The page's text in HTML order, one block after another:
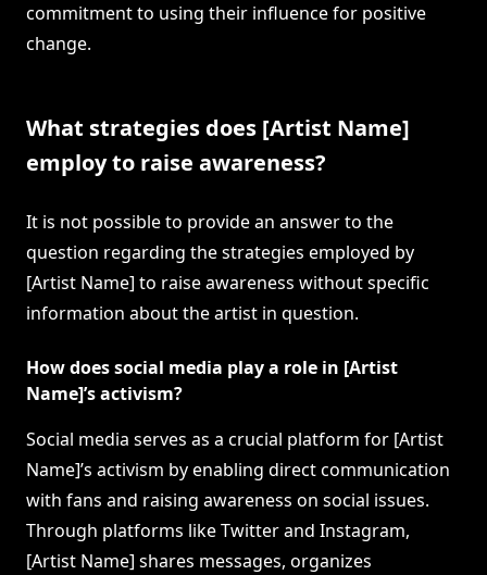
commitment to using their influence for positive
change.
What strategies does [Artist Name]
employ to raise awareness?
It is not possible to provide an answer to the
question regarding the strategies employed by
[Artist Name] to raise awareness without specific
information about the artist in question.
How does social media play a role in [Artist
Name]’s activism?
Social media serves as a crucial platform for [Artist
Name]’s activism by enabling direct communication
with fans and raising awareness on social issues.
Through platforms like Twitter and Instagram,
[Artist Name] shares messages, organizes